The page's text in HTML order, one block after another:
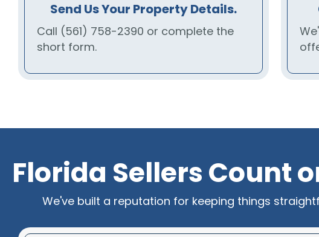
Send Us Your Property Details.
Call (561) 758-2390 or complete the
short form.
Florida Sellers Count
We've built a reputation for keeping things